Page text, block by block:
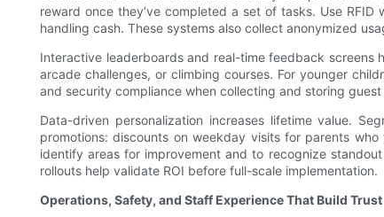
reward once they’ve completed a set of tasks. Use
handling cash. These systems also collect anonymized
Interactive leaderboards and real-time feedback screens
arcade challenges, or climbing courses. For younger
and security compliance when collecting and storing
Data-driven personalization increases lifetime value.
promotions: discounts on weekday visits for parents
identify areas for improvement and to recognize
rollouts help validate ROI before full-scale implementation.
Operations, Safety, and Staff Experience That Build Trust